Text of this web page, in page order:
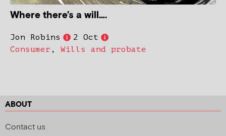
Where there’s a will….
Jon Robins
2 Oct
Consumer , Wills and probate
ABOUT
Contact us